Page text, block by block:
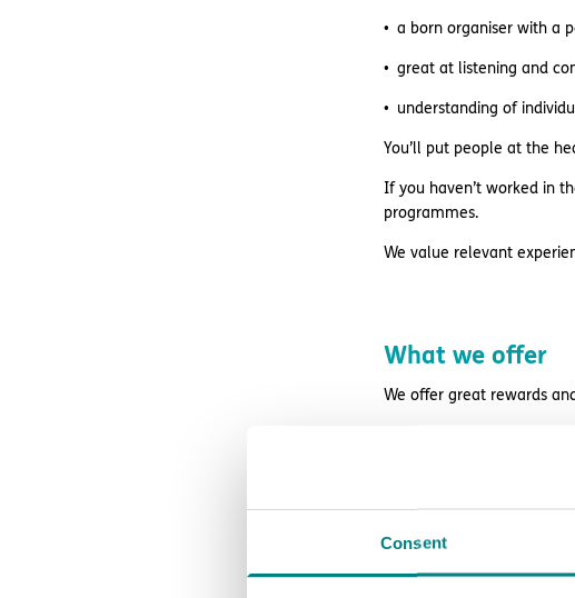
Consent
a born organiser with a
great at listening and
understanding of
You’ll put people at the
If you haven’t worked in
programmes.
We value relevant
What we offer
We offer great rewards
retail and lifestyle
free DBS check